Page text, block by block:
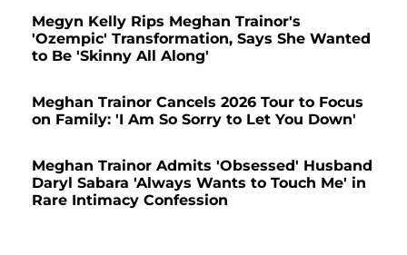
Megyn Kelly Rips Meghan Trainor's
'Ozempic' Transformation, Says She Wanted
to Be 'Skinny All Along'
Meghan Trainor Cancels 2026 Tour to Focus
on Family: 'I Am So Sorry to Let You Down'
Meghan Trainor Admits 'Obsessed' Husband
Daryl Sabara 'Always Wants to Touch Me' in
Rare Intimacy Confession